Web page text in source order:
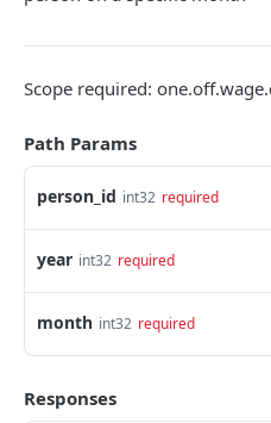
Person custom fields
Self-service invitation
Edit person
Update manager
Upload avatar
Personal data audit log
Role History
Scope required:
Path Params
person_id int32 required
year int32 required
month int32 required
Responses